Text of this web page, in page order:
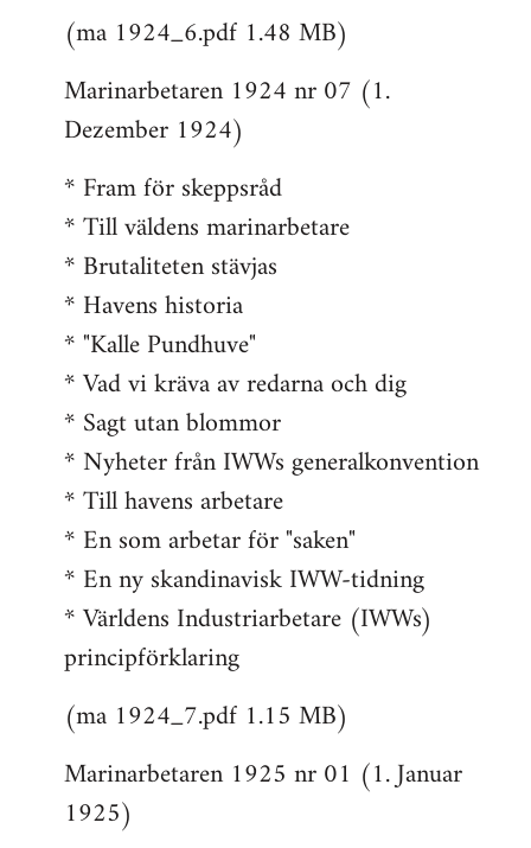
(ma 1924_6.pdf 1.48 MB)
Marinarbetaren 1924 nr 07 (1.
Dezember 1924)
* Fram för skeppsråd
* Till väldens marinarbetare
* Brutaliteten stävjas
* Havens historia
* "Kalle Pundhuve"
* Vad vi kräva av redarna och dig
* Sagt utan blommor
* Nyheter från IWWs generalkonvention
* Till havens arbetare
* En som arbetar för "saken"
* En ny skandinavisk IWW-tidning
* Världens Industriarbetare (IWWs)
principförklaring
(ma 1924_7.pdf 1.15 MB)
Marinarbetaren 1925 nr 01 (1. Januar
1925)